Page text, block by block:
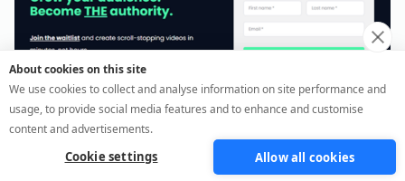
About cookies on this site
We use cookies to collect and analyse information on site performance and
usage, to provide social media features and to enhance and customise
content and advertisements.
Cookie settings Allow all cookies